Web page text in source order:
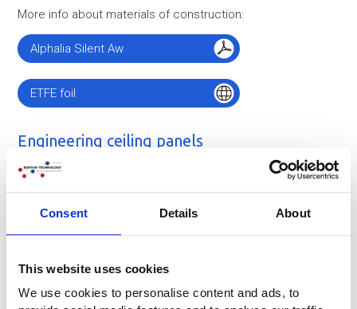
Consent Details About
This website uses cookies
We use cookies to personalise content and ads, to
More info about materials of construction:
Alphalia Silent Aw
ETFE foil
Engineering ceiling panels